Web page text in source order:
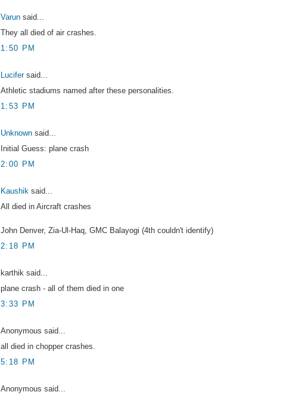
Varun said...
They all died of air crashes.
1:50 PM
Lucifersaid...
Athletic stadiums named after these personalities.
1:53 PM
Unknown said...
Initial Guess: plane crash
2:00 PM
Kaushik said...
All died in Aircraft crashes
John Denver, Zia-Ul-Haq, GMC Balayogi (4th couldn't identify)
2:18 PM
karthik said...
plane crash - all of them died in one
3:33 PM
Anonymous said...
all died in chopper crashes.
5:18 PM
Anonymous said...